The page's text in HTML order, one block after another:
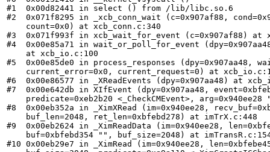
#1  0x00d82441 in select () from /lib/libc.so.6
#2  0x071f8295 in _xcb_conn_wait (c=0x907af88,
    count=0x0) at xcb_conn.c:340
#3  0x071f993f in xcb_wait_for_event (c=0x907af88) at
#4  0x00e85a71 in wait_or_poll_for_event
    at xcb_io.c:100
#5  0x00e85de0 in process_responses
current_error=0x0, current_request=0) at
#6  0x00e86577 in _XReadEvents (dpy=0x907aa48) at
#7  0x00e642db in XIfEvent (dpy=0x907aa48,
predicate=0xeb2b20 <_CheckCMEvent>, arg=0x940ee28
#8  0x00eb352a in _XimXRead (im=0x940ee28,
    buf_len=2048, ret_len=0xbfebd278) at imTrX.c:448
#9  0x00eb2624 in _XimReadData (im=0x940ee28,
buf=0xbfebd354 "", buf_size=2048) at
#10 0x00eb29e7 in _XimRead (im=0x940ee28,